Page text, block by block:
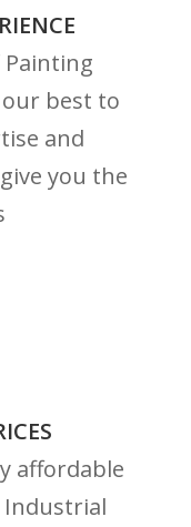
Painting
best to
and
you the
affordable
Industrial